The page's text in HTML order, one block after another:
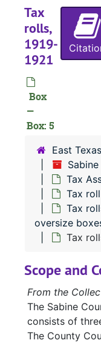
Tax
rolls,
1919-
1921
Box
—
Box: 5
East
Tax
Tax
Tax
oversize
Tax
Scope and
From the
The Sabine
consists of
The County